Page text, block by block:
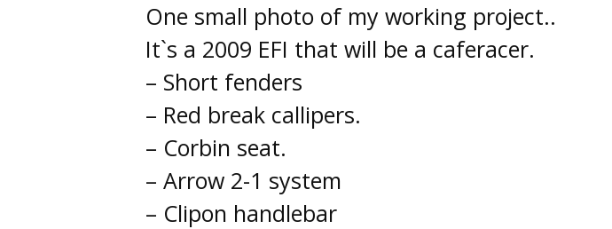
One small photo of my working project..
It`s a 2009 EFI that will be a caferacer.
– Short fenders
– Red break callipers.
– Corbin seat.
– Arrow 2-1 system
– Clipon handlebar